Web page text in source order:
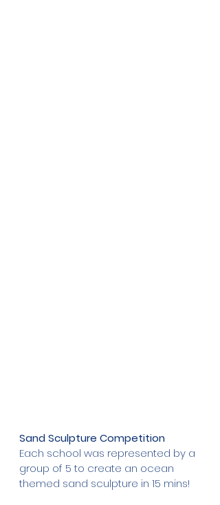
Sand Sculpture Competition
Each school was represented by a
group of 5 to create an ocean
themed sand sculpture in 15 mins!